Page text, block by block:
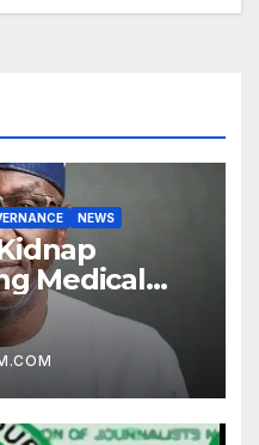
NEWS
Medical